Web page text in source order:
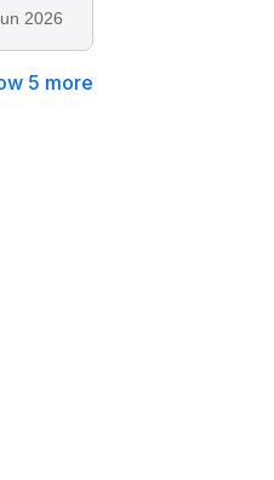
2026
5 more